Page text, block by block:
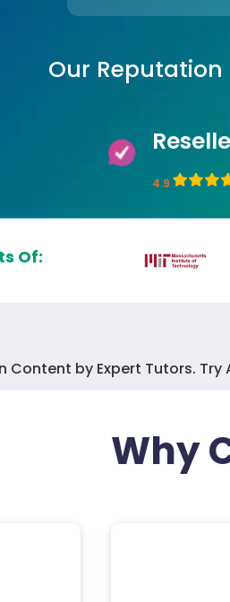
Our Reputation
4.9
Of:
Content by Expert Tutors. Try
Why